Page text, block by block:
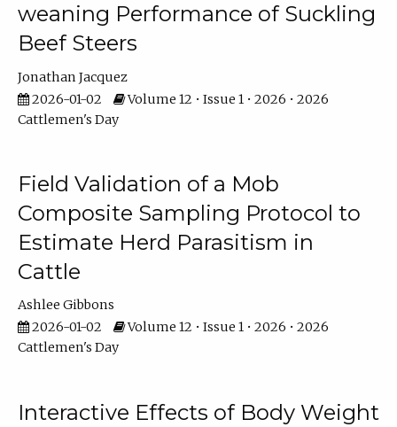
weaning Performance of Suckling
Beef Steers
Jonathan Jacquez
2026-01-02
Volume 12 • Issue 1 • 2026 • 2026
Cattlemen's Day
Field Validation of a Mob
Composite Sampling Protocol to
Estimate Herd Parasitism in
Cattle
Ashlee Gibbons
2026-01-02
Volume 12 • Issue 1 • 2026 • 2026
Cattlemen's Day
Interactive Effects of Body Weight